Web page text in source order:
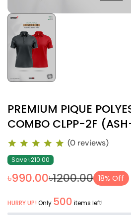
PREMIUM PIQUE
COMBO CLPP-2F
(0 reviews)
Save ৳210.00
৳990.00৳1200.00 18% Off
HURRY UP! Only 500 items left!